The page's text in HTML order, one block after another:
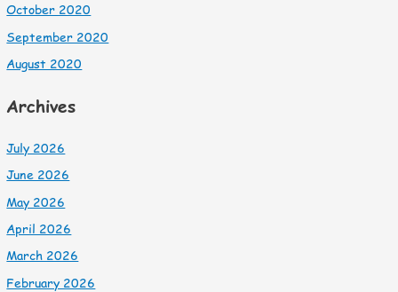
October 2020
September 2020
August 2020
Archives
July 2026
June 2026
May 2026
April 2026
March 2026
February 2026